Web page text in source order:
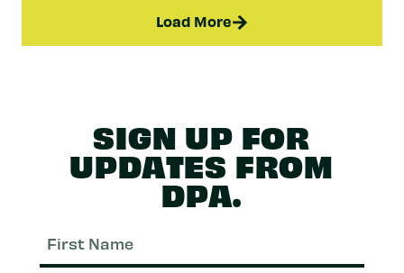
Load More
SIGN UP FOR
UPDATES FROM
DPA.